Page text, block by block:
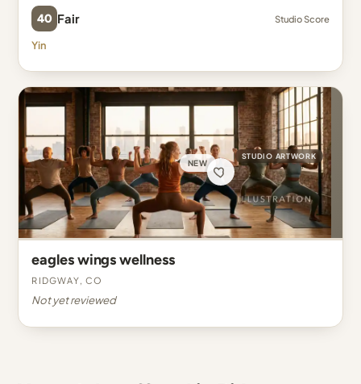
40 Fair Studio Score
Yin
NEW
STUDIO ARTWORK
eagles wings wellness
Ridgway, CO
Not yet reviewed